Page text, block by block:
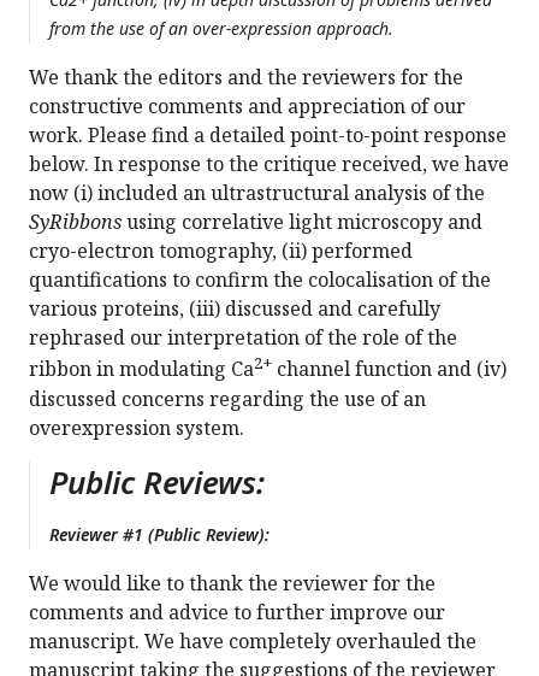
from the use of an over-expression approach.
We thank the editors and the reviewers for the
constructive comments and appreciation of our
work. Please find a detailed point-to-point response
below. In response to the critique received, we have
now (i) included an ultrastructural analysis of the
SyRibbonsusing correlative light microscopy and
cryo-electron tomography, (ii) performed
quantifications to confirm the colocalisation of the
various proteins, (iii) discussed and carefully
rephrased our interpretation of the role of the
ribbon in modulating Ca2+ channel function and (iv)
discussed concerns regarding the use of an
overexpression system.
Public Reviews:
Reviewer #1 (Public Review):
We would like to thank the reviewer for the
comments and advice to further improve our
manuscript. We have completely overhauled the
manuscript taking the suggestions of the reviewer